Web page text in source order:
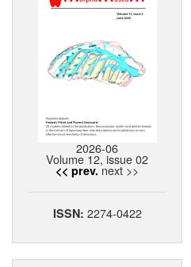
2026-06
Volume 12, issue 02
<< prev. next >>
ISSN: 2274-0422